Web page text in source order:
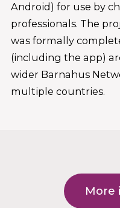
Android) for use by
professionals. The
was formally
(including the app)
wider Barnahus
multiple countries.
More